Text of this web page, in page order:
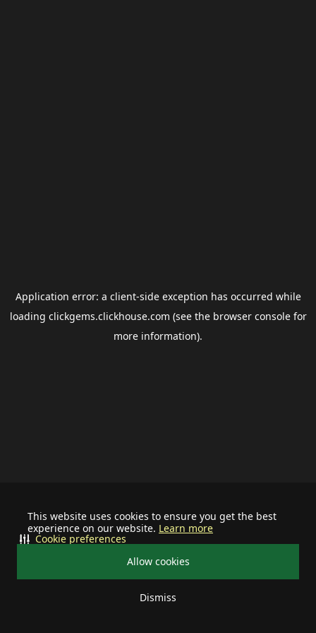
This website uses cookies to ensure you get the best
experience on our website. Learn more
Allow cookies
Dismiss
Cookie preferences
Application error: a client-side exception has occurred while
loading clickgems.clickhouse.com (see the browser consolefor
more information).